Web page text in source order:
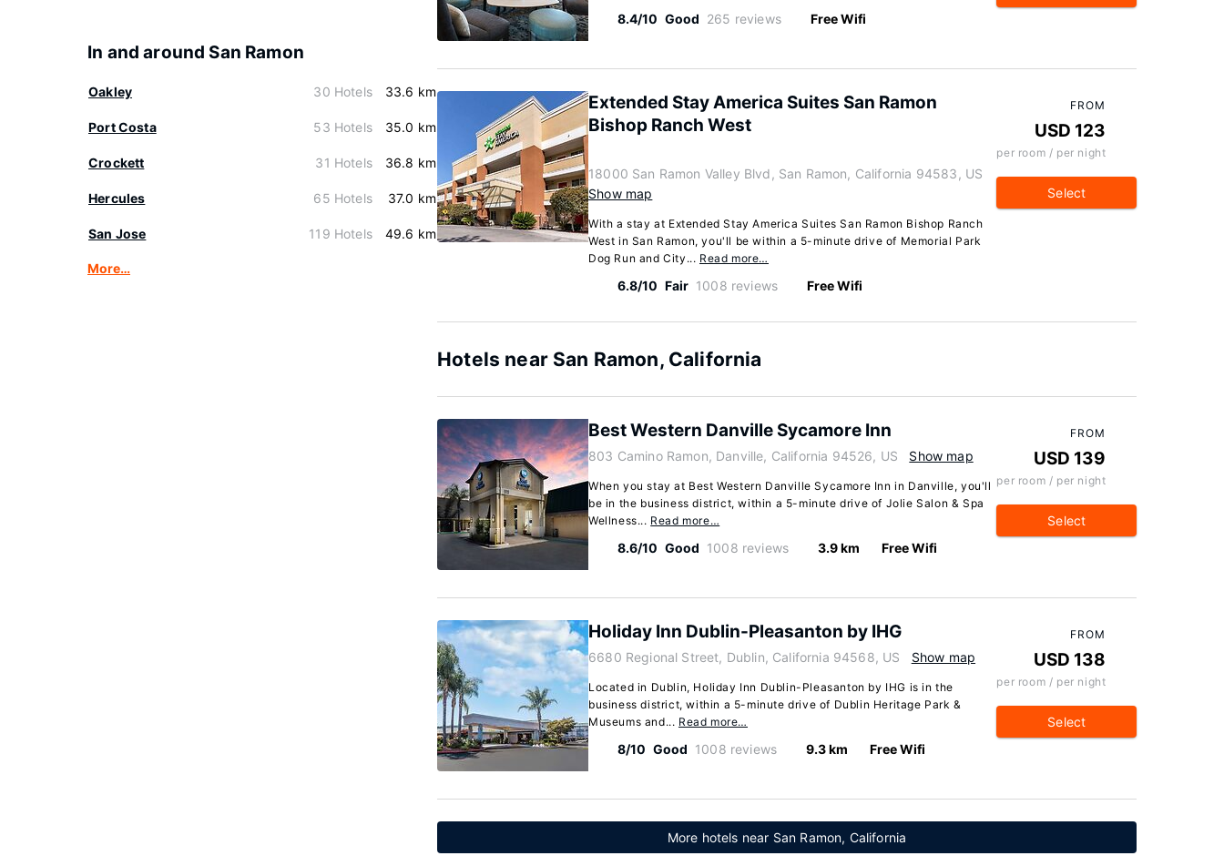
In and around San Ramon
Oakley 30 Hotels 33.6 km
Port Costa 53 Hotels 35.0 km
Crockett 31 Hotels 36.8 km
Hercules 65 Hotels 37.0 km
San Jose 119 Hotels 49.6 km
More…
8.4/10 Good 265 reviews Free Wifi
Extended Stay America Suites San Ramon
Bishop Ranch West
18000 San Ramon Valley Blvd, San Ramon, California 94583, US
Show map
With a stay at Extended Stay America Suites San Ramon Bishop Ranch
West in San Ramon, you'll be within a 5-minute drive of Memorial Park
Dog Run and City... Read more…
6.8/10 Fair 1008 reviews Free Wifi
FROM
USD 123
per room / per night
Select
Hotels near San Ramon, California
Best Western Danville Sycamore Inn
803 Camino Ramon, Danville, California 94526, US Show map
When you stay at Best Western Danville Sycamore Inn in Danville, you'll
be in the business district, within a 5-minute drive of Jolie Salon & Spa
Wellness... Read more…
8.6/10 Good 1008 reviews 3.9 km Free Wifi
FROM
USD 139
per room / per night
Select
Holiday Inn Dublin-Pleasanton by IHG
6680 Regional Street, Dublin, California 94568, US Show map
Located in Dublin, Holiday Inn Dublin-Pleasanton by IHG is in the
business district, within a 5-minute drive of Dublin Heritage Park &
Museums and... Read more…
8/10 Good 1008 reviews 9.3 km Free Wifi
FROM
USD 138
per room / per night
Select
More hotels near San Ramon, California